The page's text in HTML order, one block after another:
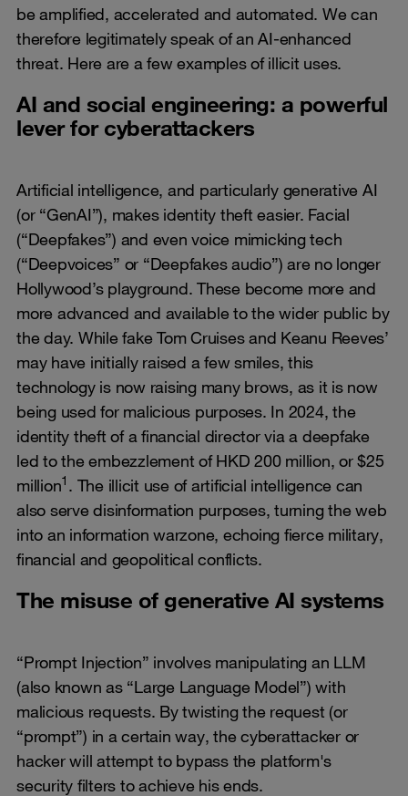
be amplified, accelerated and automated. We can
therefore legitimately speak of an AI-enhanced
threat. Here are a few examples of illicit uses.
AI and social engineering: a powerful
lever for cyberattackers
Artificial intelligence, and particularly generative AI
(or “GenAI”), makes identity theft easier. Facial
(“Deepfakes”) and even voice mimicking tech
(“Deepvoices” or “Deepfakes audio”) are no longer
Hollywood’s playground. These become more and
more advanced and available to the wider public by
the day. While fake Tom Cruises and Keanu Reeves’
may have initially raised a few smiles, this
technology is now raising many brows, as it is now
being used for malicious purposes. In 2024, the
identity theft of a financial director via a deepfake
led to the embezzlement of HKD 200 million, or $25
million1 . The illicit use of artificial intelligence can
also serve disinformation purposes, turning the web
into an information warzone, echoing fierce military,
financial and geopolitical conflicts.
The misuse of generative AI systems
“Prompt Injection” involves manipulating an LLM
(also known as “Large Language Model”) with
malicious requests. By twisting the request (or
“prompt”) in a certain way, the cyberattacker or
hacker will attempt to bypass the platform's
security filters to achieve his ends.